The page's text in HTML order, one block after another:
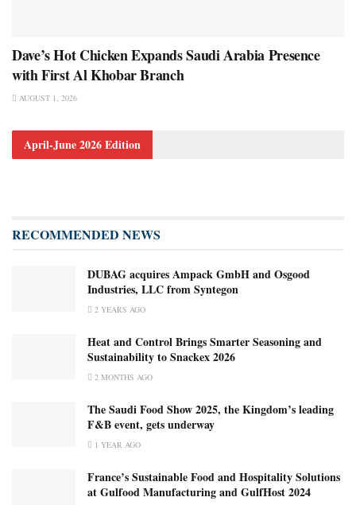
Dave’s Hot Chicken Expands Saudi Arabia Presence
with First Al Khobar Branch
AUGUST 1, 2026
April-June 2026 Edition
RECOMMENDED NEWS
DUBAG acquires Ampack GmbH and Osgood
Industries, LLC from Syntegon
2 YEARS AGO
Heat and Control Brings Smarter Seasoning and
Sustainability to Snackex 2026
2 MONTHS AGO
The Saudi Food Show 2025, the Kingdom’s leading
F&B event, gets underway
1 YEAR AGO
France’s Sustainable Food and Hospitality Solutions
at Gulfood Manufacturing and GulfHost 2024